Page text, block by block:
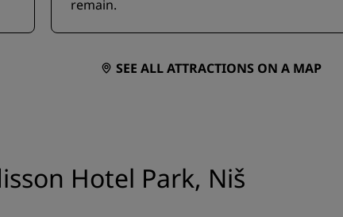
remain.
SEE ALL ATTRACTIONS ON A MAP
Hotel Park, Niš